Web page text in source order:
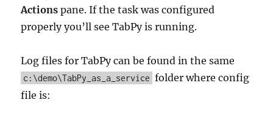
Actionspane. If the task was configured
properly you’ll see TabPy is running.
Log files for TabPy can be found in the same
c:\demo\TabPy_as_a_service folder where config
file is: